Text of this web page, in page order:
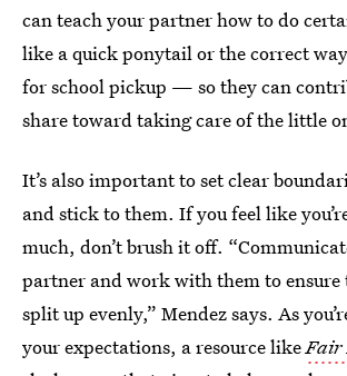
can teach your partner how to do
like a quick ponytail or the correct
for school pickup — so they can
share toward taking care of the little
It’s also important to set clear
and stick to them. If you feel like
much, don’t brush it off.
partner and work with them to ensure
split up evenly,” Mendez says. As
your expectations, a resource likeFair